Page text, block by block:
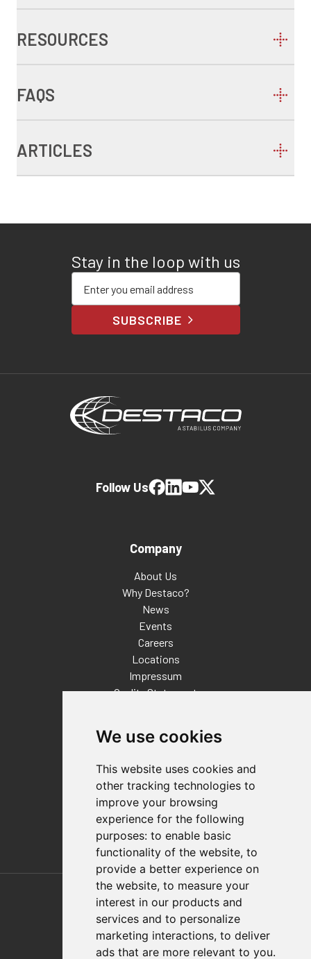
We use cookies
This website uses cookies and
other tracking technologies to
improve your browsing
experience for the following
purposes: to enable basic
functionality of the website, to
provide a better experience on
the website, to measure your
interest in our products and
services and to personalize
marketing interactions, to deliver
ads that are more relevant to you.
RESOURCES
FAQS
ARTICLES
Stay in the loop with us
SUBSCRIBE
Company
About Us
Why Destaco?
News
Events
Careers
Locations
Impressum
Quality Statement
Distributor Finder
FAQs
Policies/Terms and Conditions
Privacy & Cookie Policy
Terms of Use
E-Commerce Terms and Conditions
Follow Us
Also of Interest
Automation Solutions
Applications